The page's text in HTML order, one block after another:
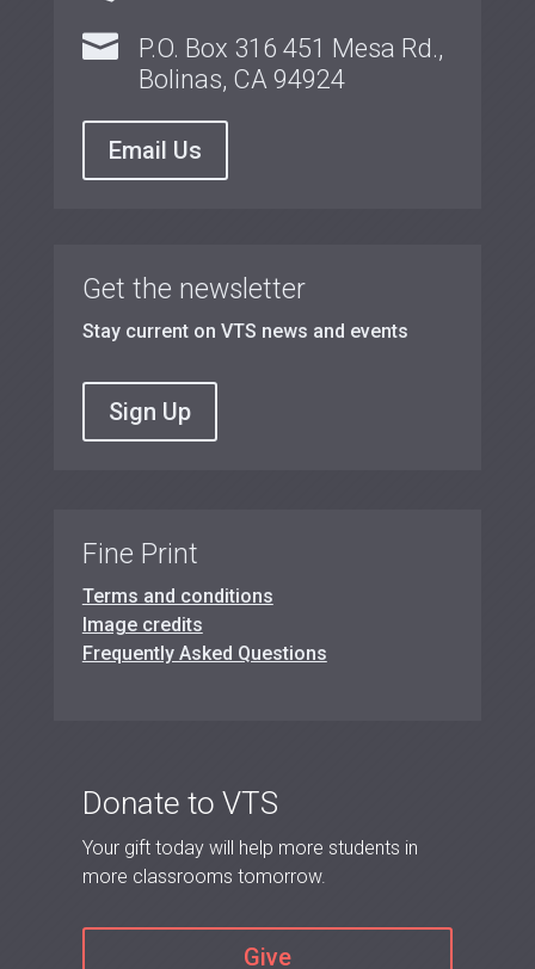

P.O. Box 316 451 Mesa Rd.,
Bolinas, CA 94924
Email Us
Get the newsletter
Stay current on VTS news and events
Sign Up
Fine Print
Terms and conditions
Image credits
Frequently Asked Questions
Donate to VTS
Your gift today will help more students in
more classrooms tomorrow.
Give